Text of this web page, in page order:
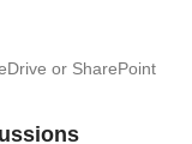
or SharePoint